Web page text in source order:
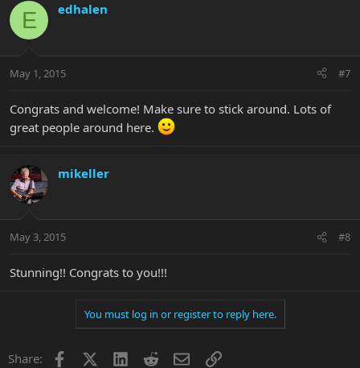
E edhalen
May 1, 2015 #7
Congrats and welcome! Make sure to stick around. Lots of
great people around here.
mikeller
May 3, 2015 #8
Stunning!! Congrats to you!!!
You must log in or register to reply here.
Share: Facebook LinkedInRedditEmailLink